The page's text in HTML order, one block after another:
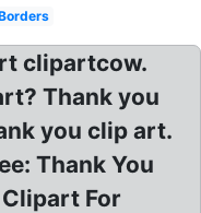
clipartcow.
Thank you
you clip art.
Thank You
For